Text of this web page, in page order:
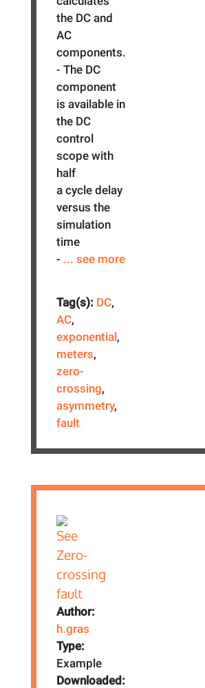
the DC and
AC
components.
- The DC
component
is available in
the DC
control
scope with
half
a cycle delay
versus the
simulation
time
- ... see more
Tag(s): DC,
AC,
exponential,
meters,
zero-
crossing,
asymmetry,
fault
Author:
h.gras
Type:
Example
Downloaded: